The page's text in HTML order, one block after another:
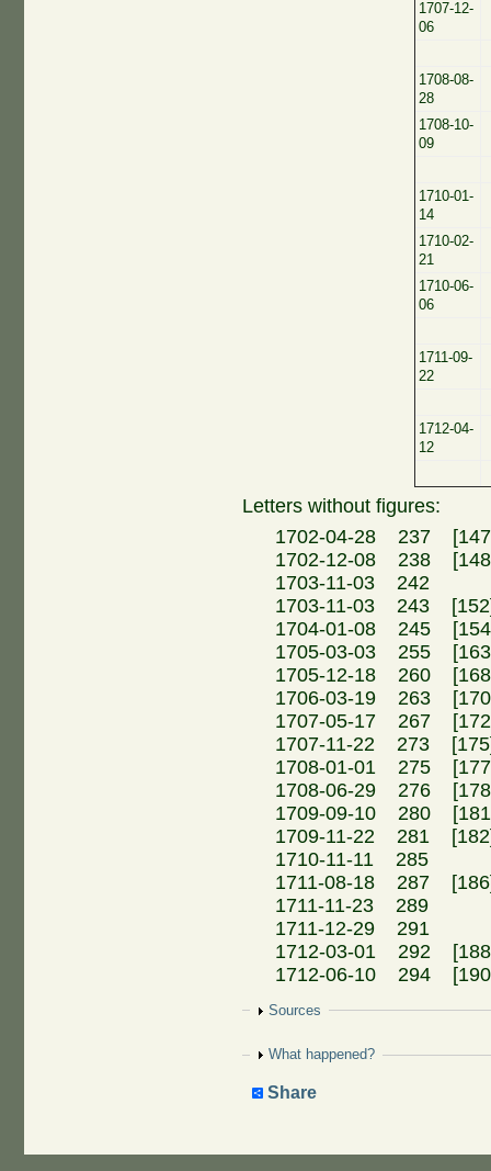
1707-12-
06
1708-08-
28
1708-10-
09
1710-01-
14
1710-02-
21
1710-06-
06
1711-09-
22
1712-04-
12
Letters without figures:
1702-04-28 237
1702-12-08 238
1703-11-03 242
1703-11-03 243
1704-01-08 245
1705-03-03 255
1705-12-18 260
1706-03-19 263
1707-05-17 267
1707-11-22 273
1708-01-01 275
1708-06-29 276
1709-09-10 280
1709-11-22 281
1710-11-11 285
1711-08-18 287
1711-11-23 289
1711-12-29 291
1712-03-01 292
1712-06-10 294
Show
Sources
Show
What happened?
Share